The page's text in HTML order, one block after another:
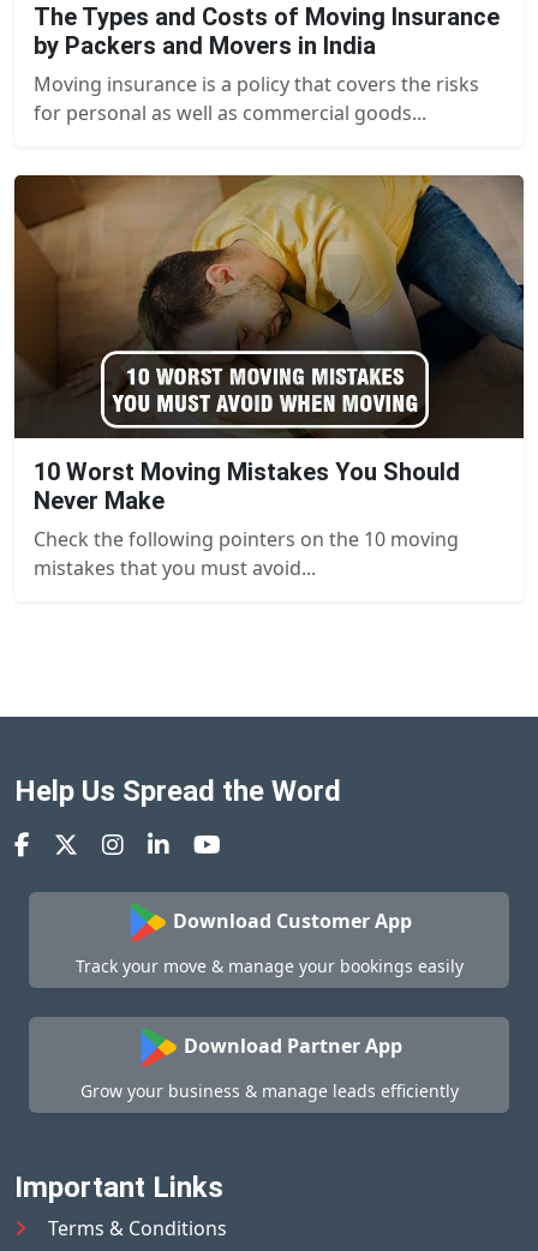
The Types and Costs of Moving Insurance
by Packers and Movers in India
Moving insurance is a policy that covers the risks
for personal as well as commercial goods...
10 Worst Moving Mistakes You Should
Never Make
Check the following pointers on the 10 moving
mistakes that you must avoid...
Help Us Spread the Word
Download Customer App
Track your move & manage your bookings easily
Download Partner App
Grow your business & manage leads efficiently
Important Links
Terms & Conditions